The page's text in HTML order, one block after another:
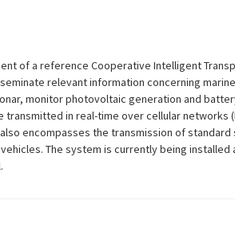
of a reference Cooperative Intelligent
relevant information concerning
monitor photovoltaic generation and
in real-time over cellular networks
encompasses the transmission of
The system is currently being